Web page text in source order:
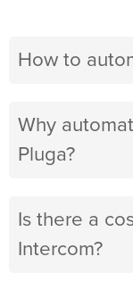
How to
Why
Pluga?
Is there a
Intercom?